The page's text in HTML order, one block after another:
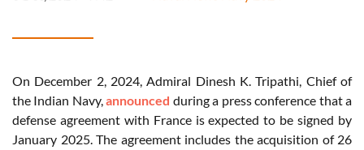
On December 2, 2024, Admiral Dinesh K. Tripathi, Chief of
the Indian Navy,announced during a press conference that a
defense agreement with France is expected to be signed by
January 2025. The agreement includes the acquisition of 26